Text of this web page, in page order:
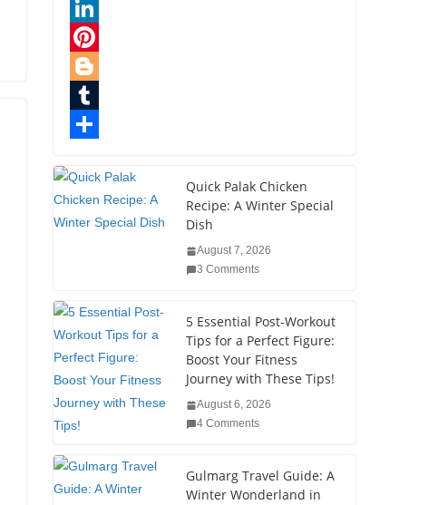
a
c
e
o
k
T
w
r
L
d
P
n
e
g
T
m
h
Quick Palak Chicken
Recipe: A Winter Special
Dish
August 7, 2026
3 Comments
5 Essential Post-Workout
Tips for a Perfect Figure:
Boost Your Fitness
Journey with These Tips!
August 6, 2026
4 Comments
Gulmarg Travel Guide: A
Winter Wonderland in